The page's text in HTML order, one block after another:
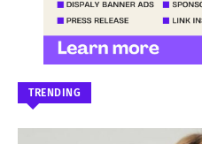
TRENDING